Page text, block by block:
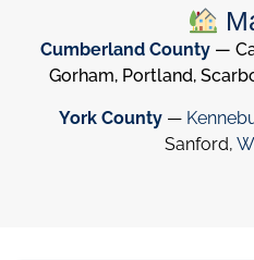
Cumberland County —
Gorham, Portland,
York County —
Sanford,